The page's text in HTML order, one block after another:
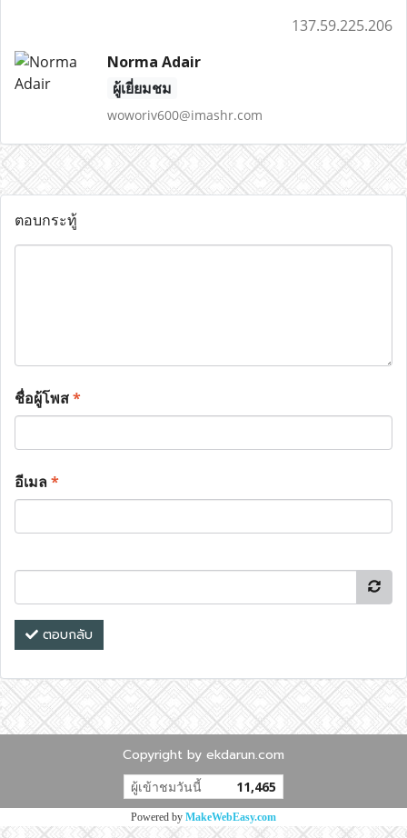
137.59.225.206
Norma Adair
ผู้เยี่ยมชม
woworiv600@imashr.com
ตอบกระทู้
ชื่อผู้โพส*
อีเมล*
ตอบกลับ
Copyright by ekdarun.com
ผู้เข้าชมวันนี้ 11,465
Powered by MakeWebEasy.com